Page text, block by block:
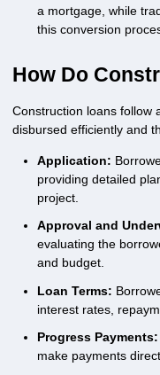
a mortgage, while
this conversion
How Do
Construction loans follow
disbursed efficiently and
Application:
providing detailed
project.
Approval and
evaluating the
and budget.
Loan Terms:
interest rates,
Progress Payments:
make payments